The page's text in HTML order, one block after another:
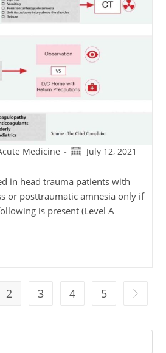
Medicine
Post July 12, 2021
in head trauma patients with
or posttraumatic amnesia only if
is present (Level A
page
2 3 4 5 Go to